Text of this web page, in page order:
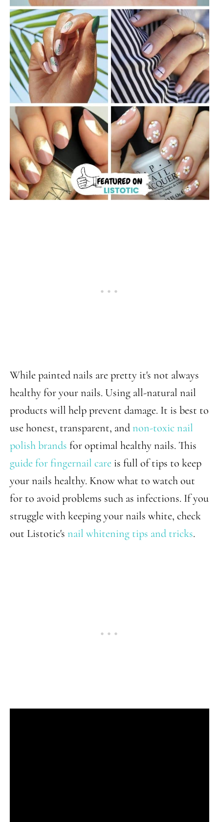
While painted nails are pretty it's not always
healthy for your nails. Using all-natural nail
products will help prevent damage. It is best to
use honest, transparent, andnon-toxic nail
polish brands for optimal healthy nails. This
guide for fingernail care is full of tips to keep
your nails healthy. Know what to watch out
for to avoid problems such as infections. If you
struggle with keeping your nails white, check
out Listotic's nail whitening tips and tricks.